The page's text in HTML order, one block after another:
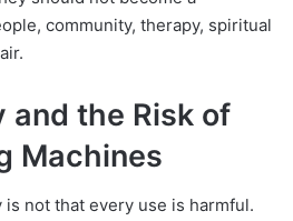
community, therapy, spiritual
and the Risk of
Machines
not that every use is harmful.